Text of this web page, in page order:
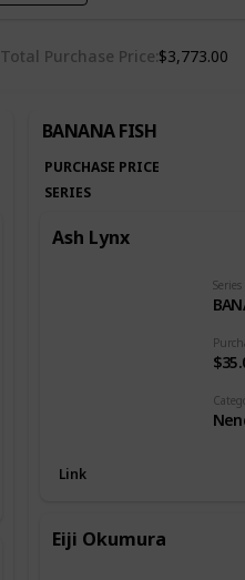
Total Purchase Price $3,773.00
BANANA FISH
PURCHASE PRICE
SERIES
Ash Lynx
Series
Link
Eiji Okumura